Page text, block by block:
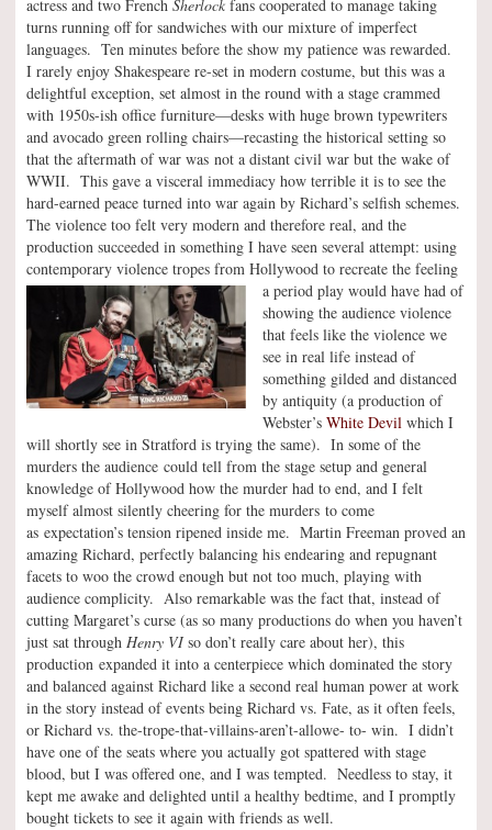
actress and two French Sherlock fans cooperated to manage taking
turns running off for sandwiches with our mixture of imperfect
languages. Ten minutes before the show my patience was rewarded.
I rarely enjoy Shakespeare re-set in modern costume, but this was a
delightful exception, set almost in the round with a stage crammed
with 1950s-ish office furniture—desks with huge brown typewriters
and avocado green rolling chairs—recasting the historical setting so
that the aftermath of war was not a distant civil war but the wake of
WWII. This gave a visceral immediacy how terrible it is to see the
hard-earned peace turned into war again by Richard’s selfish schemes.
The violence too felt very modern and therefore real, and the
production succeeded in something I have seen several attempt: using
contemporary violence tropes from Hollywood to recreate the feeling
a period play would have had of
showing the audience violence
that feels like the violence we
see in real life instead of
something gilded and distanced
by antiquity (a production of
Webster’s White Devil which I
will shortly see in Stratford is trying the same). In some of the
murders the audience could tell from the stage setup and general
knowledge of Hollywood how the murder had to end, and I felt
myself almost silently cheering for the murders to come
as expectation’s tension ripened inside me. Martin Freeman proved an
amazing Richard, perfectly balancing his endearing and repugnant
facets to woo the crowd enough but not too much, playing with
audience complicity. Also remarkable was the fact that, instead of
cutting Margaret’s curse (as so many productions do when you haven’t
just sat through Henry VI so don’t really care about her), this
production expanded it into a centerpiece which dominated the story
and balanced against Richard like a second real human power at work
in the story instead of events being Richard vs. Fate, as it often feels,
or Richard vs. the-trope-that-villains-aren’t-allowe- to- win. I didn’t
have one of the seats where you actually got spattered with stage
blood, but I was offered one, and I was tempted. Needless to stay, it
kept me awake and delighted until a healthy bedtime, and I promptly
bought tickets to see it again with friends as well.